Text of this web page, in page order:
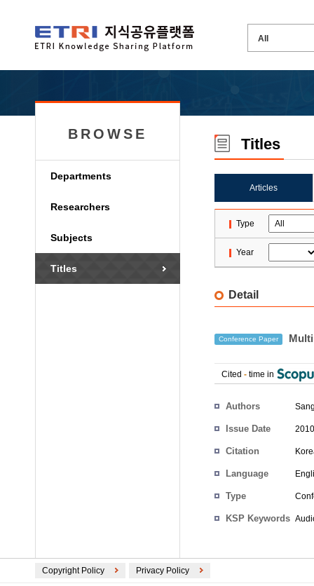
BROWSE
Departments
Researchers
Subjects
Titles
Titles
Articles
Type
Year
Detail
Conference Paper
Cited - time in
Authors
Issue Date
Citation
Language
Type
KSP Keywords
Copyright Policy Privacy Policy